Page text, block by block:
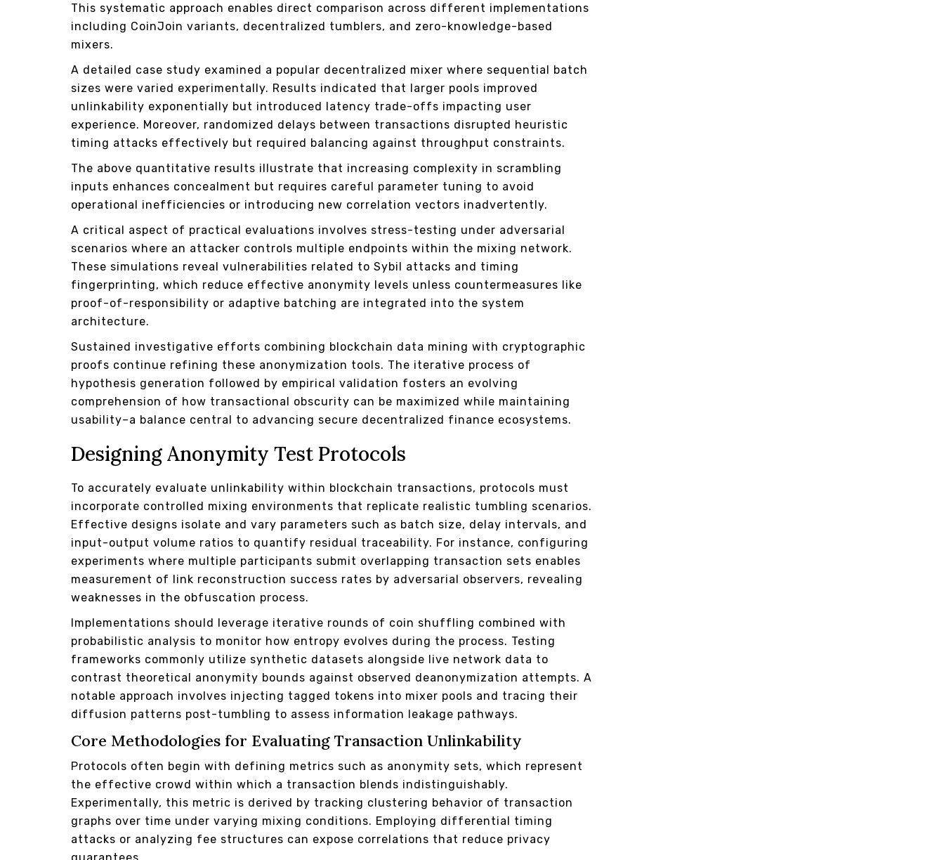
This systematic approach enables direct comparison across different implementations
including CoinJoin variants, decentralized tumblers, and zero-knowledge-based
mixers.
A detailed case study examined a popular decentralized mixer where sequential batch
sizes were varied experimentally. Results indicated that larger pools improved
unlinkability exponentially but introduced latency trade-offs impacting user
experience. Moreover, randomized delays between transactions disrupted heuristic
timing attacks effectively but required balancing against throughput constraints.
The above quantitative results illustrate that increasing complexity in scrambling
inputs enhances concealment but requires careful parameter tuning to avoid
operational inefficiencies or introducing new correlation vectors inadvertently.
A critical aspect of practical evaluations involves stress-testing under adversarial
scenarios where an attacker controls multiple endpoints within the mixing network.
These simulations reveal vulnerabilities related to Sybil attacks and timing
fingerprinting, which reduce effective anonymity levels unless countermeasures like
proof-of-responsibility or adaptive batching are integrated into the system
architecture.
Sustained investigative efforts combining blockchain data mining with cryptographic
proofs continue refining these anonymization tools. The iterative process of
hypothesis generation followed by empirical validation fosters an evolving
comprehension of how transactional obscurity can be maximized while maintaining
usability–a balance central to advancing secure decentralized finance ecosystems.
Designing Anonymity Test Protocols
To accurately evaluate unlinkability within blockchain transactions, protocols must
incorporate controlled mixing environments that replicate realistic tumbling scenarios.
Effective designs isolate and vary parameters such as batch size, delay intervals, and
input-output volume ratios to quantify residual traceability. For instance, configuring
experiments where multiple participants submit overlapping transaction sets enables
measurement of link reconstruction success rates by adversarial observers, revealing
weaknesses in the obfuscation process.
Implementations should leverage iterative rounds of coin shuffling combined with
probabilistic analysis to monitor how entropy evolves during the process. Testing
frameworks commonly utilize synthetic datasets alongside live network data to
contrast theoretical anonymity bounds against observed deanonymization attempts. A
notable approach involves injecting tagged tokens into mixer pools and tracing their
diffusion patterns post-tumbling to assess information leakage pathways.
Core Methodologies for Evaluating Transaction Unlinkability
Protocols often begin with defining metrics such as anonymity sets, which represent
the effective crowd within which a transaction blends indistinguishably.
Experimentally, this metric is derived by tracking clustering behavior of transaction
graphs over time under varying mixing conditions. Employing differential timing
attacks or analyzing fee structures can expose correlations that reduce privacy
guarantees.